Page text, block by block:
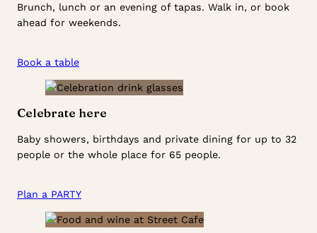
Brunch, lunch or an evening of tapas. Walk in, or book
ahead for weekends.
Book a table
Celebrate here
Baby showers, birthdays and private dining for up to 32
people or the whole place for 65 people.
Plan a PARTY